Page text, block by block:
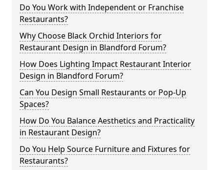
Do You Work with Independent or Franchise
Restaurants?
Why Choose Black Orchid Interiors for
Restaurant Design in Blandford Forum?
How Does Lighting Impact Restaurant Interior
Design in Blandford Forum?
Can You Design Small Restaurants or Pop-Up
Spaces?
How Do You Balance Aesthetics and Practicality
in Restaurant Design?
Do You Help Source Furniture and Fixtures for
Restaurants?